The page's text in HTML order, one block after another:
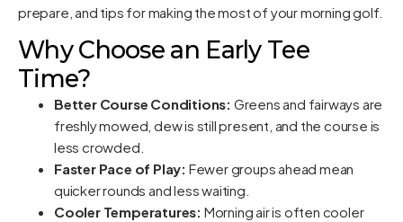
prepare, and tips for making the most of your morning golf.
Why Choose an Early Tee
Time?
Better Course Conditions: Greens and fairways are
freshly mowed, dew is still present, and the course is
less crowded.
Faster Pace of Play: Fewer groups ahead mean
quicker rounds and less waiting.
Cooler Temperatures: Morning air is often cooler